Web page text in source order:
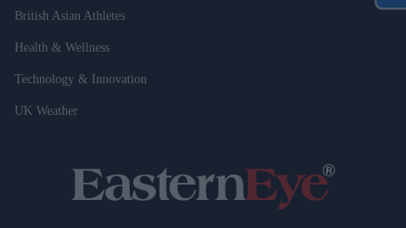
British Asian Athletes
Health & Wellness
Technology & Innovation
UK Weather